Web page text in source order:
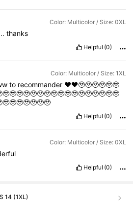
Color: Multicolor / Size: 0XL
.. thanks
Helpful (0)
Color: Multicolor / Size: 1XL
to recommander ❤️❤️🥹🥹🥹🥹🥹🥹
Helpful (0)
Color: Multicolor / Size: 0XL
Helpful (0)
14 (1XL)